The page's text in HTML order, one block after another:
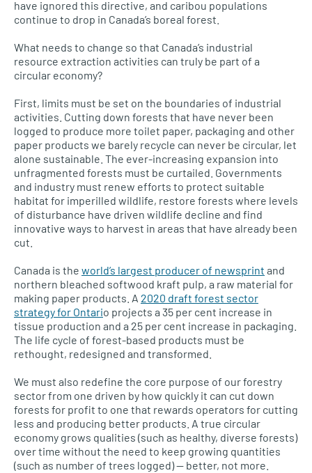
have ignored this directive, and caribou populations
continue to drop in Canada’s boreal forest.
What needs to change so that Canada’s industrial
resource extraction activities can truly be part of a
circular economy?
First, limits must be set on the boundaries of industrial
activities. Cutting down forests that have never been
logged to produce more toilet paper, packaging and other
paper products we barely recycle can never be circular, let
alone sustainable. The ever-increasing expansion into
unfragmented forests must be curtailed. Governments
and industry must renew efforts to protect suitable
habitat for imperilled wildlife, restore forests where levels
of disturbance have driven wildlife decline and find
innovative ways to harvest in areas that have already been
cut.
Canada is the world’s largest producer of newsprint and
northern bleached softwood kraft pulp, a raw material for
making paper products. A 2020 draft forest sector
strategy for Ontario projects a 35 per cent increase in
tissue production and a 25 per cent increase in packaging.
The life cycle of forest-based products must be
rethought, redesigned and transformed.
We must also redefine the core purpose of our forestry
sector from one driven by how quickly it can cut down
forests for profit to one that rewards operators for cutting
less and producing better products. A true circular
economy grows qualities (such as healthy, diverse forests)
over time without the need to keep growing quantities
(such as number of trees logged) — better, not more.